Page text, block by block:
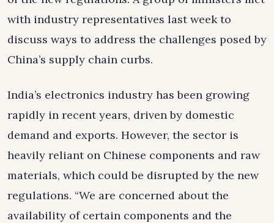
with industry representatives last week to
discuss ways to address the challenges posed by
China’s supply chain curbs.
India’s electronics industry has been growing
rapidly in recent years, driven by domestic
demand and exports. However, the sector is
heavily reliant on Chinese components and raw
materials, which could be disrupted by the new
regulations. “We are concerned about the
availability of certain components and the